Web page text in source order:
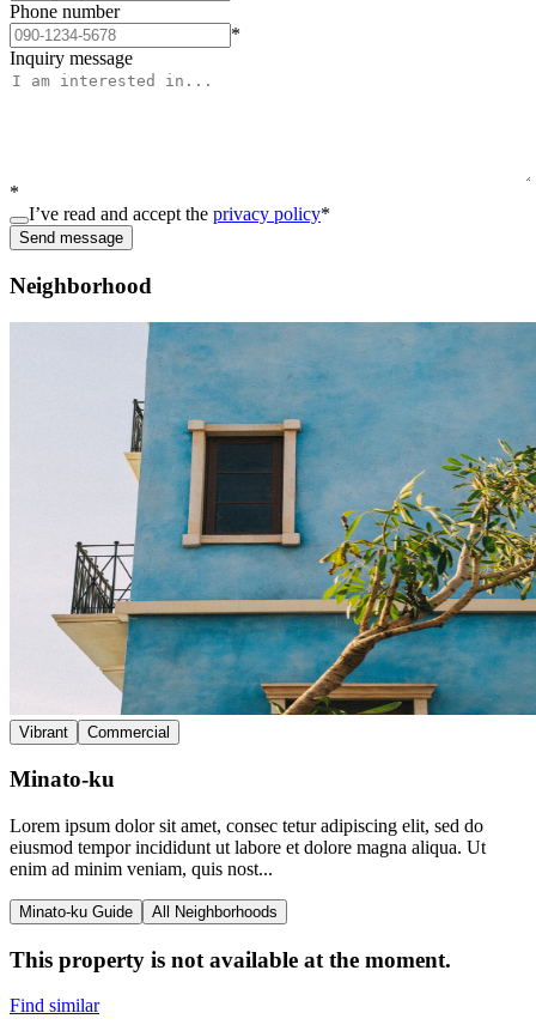
Phone number
*
Inquiry message
*
I’ve read and accept the privacy policy*
Send message
Neighborhood
Vibrant Commercial
Minato-ku
Lorem ipsum dolor sit amet, consec tetur adipiscing elit, sed do
eiusmod tempor incididunt ut labore et dolore magna aliqua. Ut
enim ad minim veniam, quis nost...
Minato-ku Guide All Neighborhoods
This property is not available at the moment.
Find similar